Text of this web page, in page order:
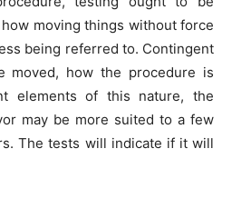
moving things without force
being referred to. Contingent
moved, how the procedure is
elements of this nature, the
may be more suited to a few
The tests will indicate if it will